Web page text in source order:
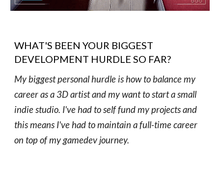
WHAT'S BEEN YOUR BIGGEST
DEVELOPMENT HURDLE SO FAR?
My biggest personal hurdle is how to balance my
career as a 3D artist and my want to start a small
indie studio. I've had to self fund my projects and
this means I've had to maintain a full-time career
on top of my gamedev journey.